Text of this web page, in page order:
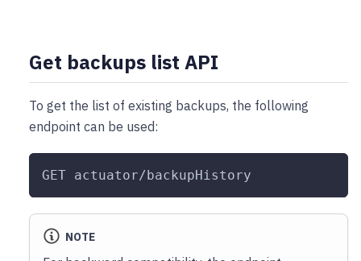
Get backups list API
To get the list of existing backups, the following
endpoint can be used:
GET actuator/backupHistory
NOTE